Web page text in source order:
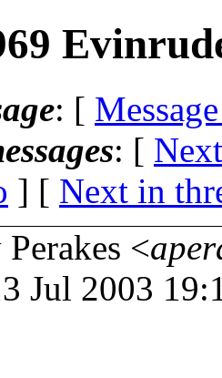
: [
: [
] [ Next in
<
Jul 2003